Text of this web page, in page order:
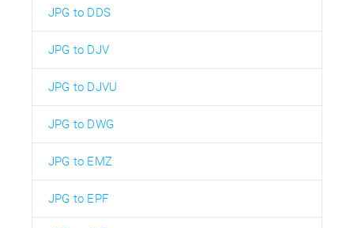
JPG to DDS
JPG to DJV
JPG to DJVU
JPG to DWG
JPG to EMZ
JPG to EPF